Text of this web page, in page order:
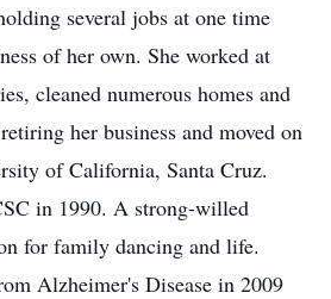
several jobs at one time
of her own. She worked at
cleaned numerous homes and
her business and moved on
of California, Santa Cruz.
in 1990. A strong-willed
for family dancing and life.
Alzheimer's Disease in 2009